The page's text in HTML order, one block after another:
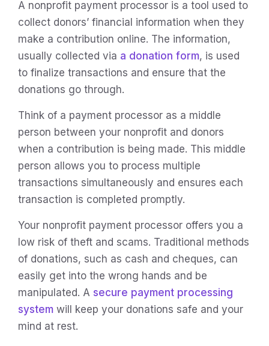
A nonprofit payment processor is a tool used to
collect donors’ financial information when they
make a contribution online. The information,
usually collected via a donation form, is used
to finalize transactions and ensure that the
donations go through.
Think of a payment processor as a middle
person between your nonprofit and donors
when a contribution is being made. This middle
person allows you to process multiple
transactions simultaneously and ensures each
transaction is completed promptly.
Your nonprofit payment processor offers you a
low risk of theft and scams. Traditional methods
of donations, such as cash and cheques, can
easily get into the wrong hands and be
manipulated. A secure payment processing
system will keep your donations safe and your
mind at rest.